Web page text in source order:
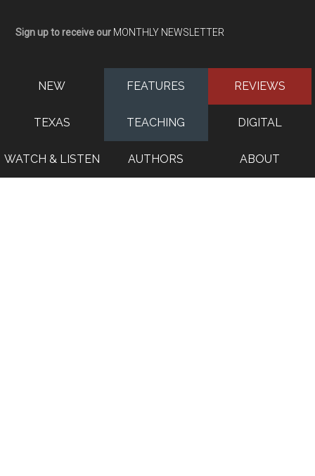
Sign up to receive our MONTHLY NEWSLETTER
NEW FEATURES REVIEWS
TEXAS TEACHING DIGITAL
WATCH & LISTEN AUTHORS ABOUT